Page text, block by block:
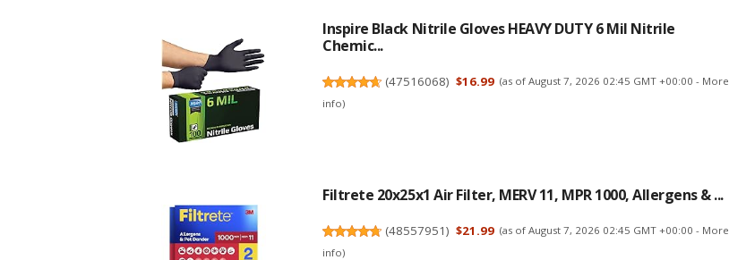
Inspire Black Nitrile Gloves HEAVY DUTY 6 Mil Nitrile
Chemic...
(47516068) $16.99 (as of August 7, 2026 02:45 GMT +00:00 - More
info)
Filtrete 20x25x1 Air Filter, MERV 11, MPR 1000, Allergens & ...
(48557951) $21.99 (as of August 7, 2026 02:45 GMT +00:00 - More
info)